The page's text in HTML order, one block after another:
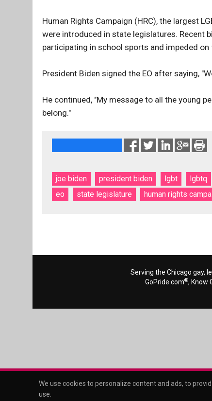
Human Rights Campaign (HRC), the largest
were introduced in state legislatures. Recent
participating in school sports and impeded
President Biden signed the EO after saying,
He continued, "My message to all the young
belong."
joe biden president biden lgbt lgbtq
eo
state legislature human rights
Serving the Chicago gay,
GoPride.com®, Know
We use cookies to personalize content and ads, to
use